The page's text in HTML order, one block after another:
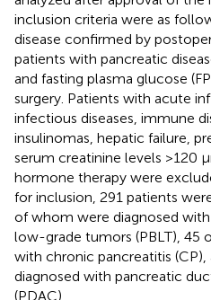
inclusion criteria were as
disease confirmed by
patients with pancreatic
and fasting plasma glucose
surgery. Patients with acute
infectious diseases, immune
insulinomas, hepatic failure,
serum creatinine levels >120
hormone therapy were
for inclusion, 291 patients
of whom were diagnosed
low-grade tumors (PBLT), 45
with chronic pancreatitis
diagnosed with pancreatic
(PDAC).